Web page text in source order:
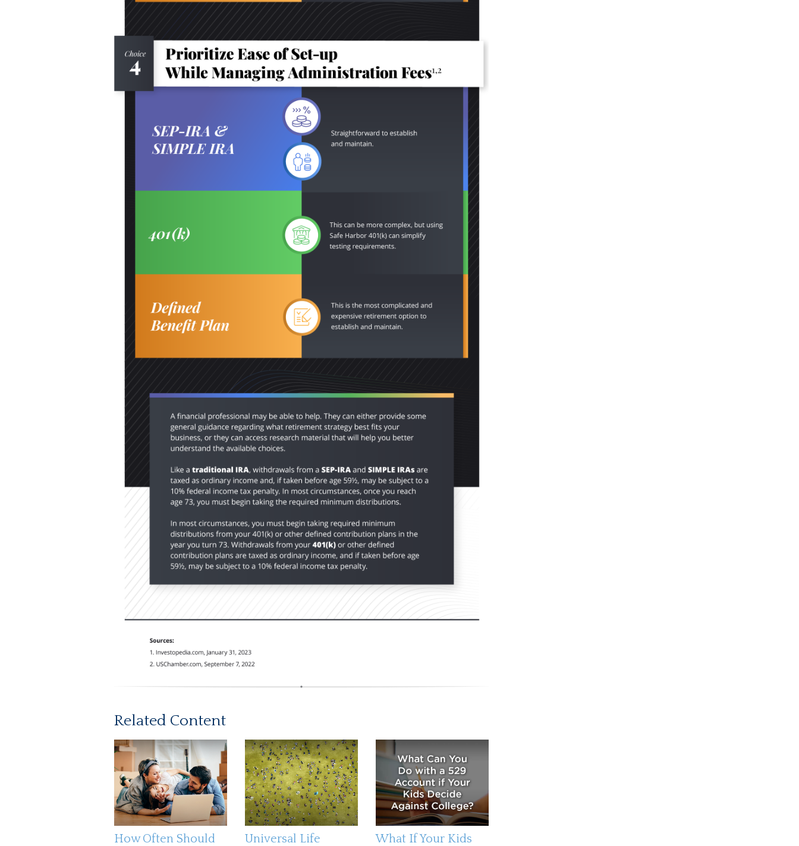
Related Content
How Often Should Universal Life What If Your Kids